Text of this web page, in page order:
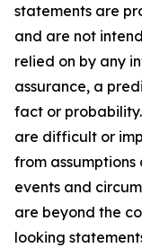
statements are
and are not
relied on by any
assurance, a
fact or
are difficult or
from
events and
are beyond the
looking